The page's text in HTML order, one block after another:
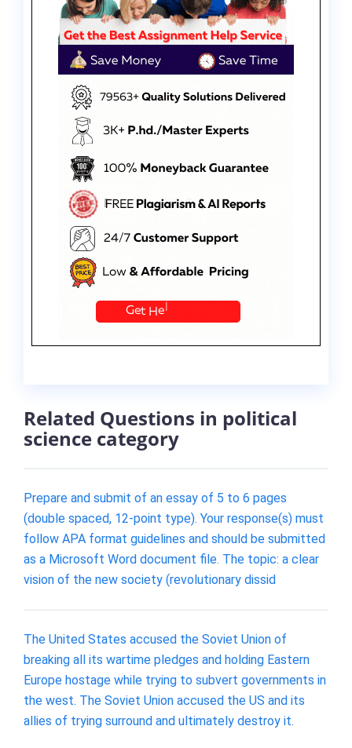
Related Questions in political
science category
Prepare and submit of an essay of 5 to 6 pages
(double spaced, 12-point type). Your response(s) must
follow APA format guidelines and should be submitted
as a Microsoft Word document file. The topic: a clear
vision of the new society (revolutionary dissid
The United States accused the Soviet Union of
breaking all its wartime pledges and holding Eastern
Europe hostage while trying to subvert governments in
the west. The Soviet Union accused the US and its
allies of trying surround and ultimately destroy it.